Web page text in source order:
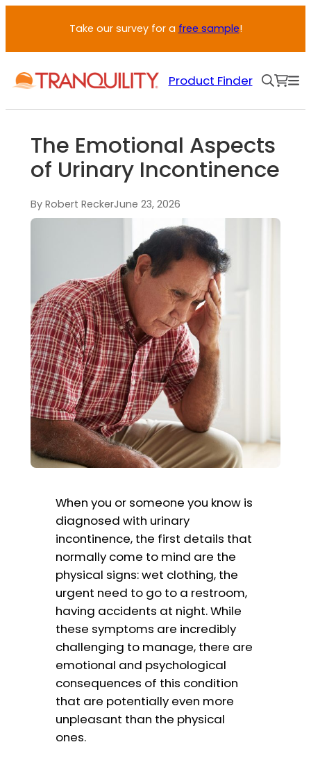
Take our survey for a free sample!
Product Finder
The Emotional Aspects
of Urinary Incontinence
By Robert ReckerJune 23, 2026
When you or someone you know is
diagnosed with urinary
incontinence, the first details that
normally come to mind are the
physical signs: wet clothing, the
urgent need to go to a restroom,
having accidents at night. While
these symptoms are incredibly
challenging to manage, there are
emotional and psychological
consequences of this condition
that are potentially even more
unpleasant than the physical
ones.